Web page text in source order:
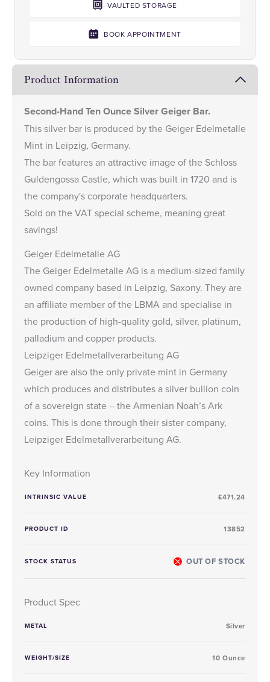
VAULTED STORAGE
BOOK APPOINTMENT
Product Information
Second-Hand Ten Ounce Silver Geiger Bar.
This silver bar is produced by the Geiger Edelmetalle
Mint in Leipzig, Germany.
The bar features an attractive image of the Schloss
Guldengossa Castle, which was built in 1720 and is
the company's corporate headquarters.
Sold on the VAT special scheme, meaning great
savings!
Geiger Edelmetalle AG
The Geiger Edelmetalle AG is a medium-sized family
owned company based in Leipzig, Saxony. They are
an affiliate member of the LBMA and specialise in
the production of high-quality gold, silver, platinum,
palladium and copper products.
Leipziger Edelmetallverarbeitung AG
Geiger are also the only private mint in Germany
which produces and distributes a silver bullion coin
of a sovereign state – theArmenian Noah’s Ark
coins. This is done through their sister company,
Leipziger Edelmetallverarbeitung AG.
Key Information
INTRINSIC VALUE £471.24
PRODUCT ID 13852
STOCK STATUS OUT OF STOCK
Product Spec
METAL Silver
WEIGHT/SIZE 10 Ounce